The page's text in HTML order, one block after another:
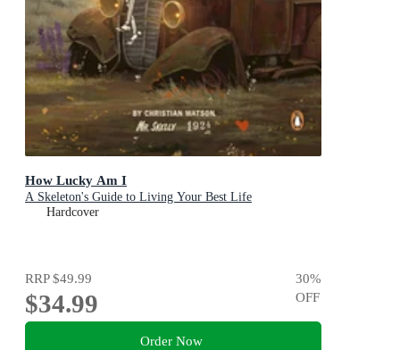
How Lucky Am I
A Skeleton's Guide to Living Your Best Life
Hardcover
RRP$49.99
$34.99
30%
OFF
Order Now